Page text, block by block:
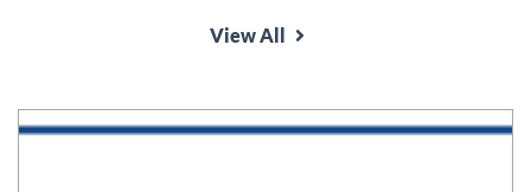
View All